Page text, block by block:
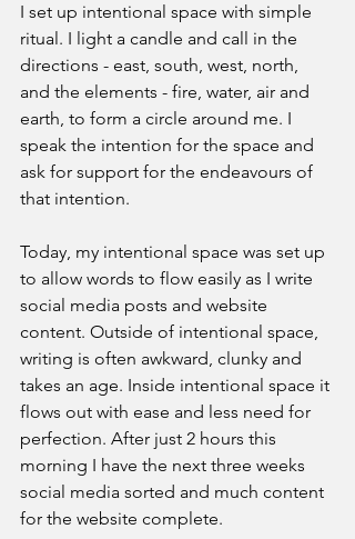
I set up intentional space with simple
ritual. I light a candle and call in the
directions - east, south, west, north,
and the elements - fire, water, air and
earth, to form a circle around me. I
speak the intention for the space and
ask for support for the endeavours of
that intention.
Today, my intentional space was set up
to allow words to flow easily as I write
social media posts and website
content. Outside of intentional space,
writing is often awkward, clunky and
takes an age. Inside intentional space it
flows out with ease and less need for
perfection. After just 2 hours this
morning I have the next three weeks
social media sorted and much content
for the website complete.